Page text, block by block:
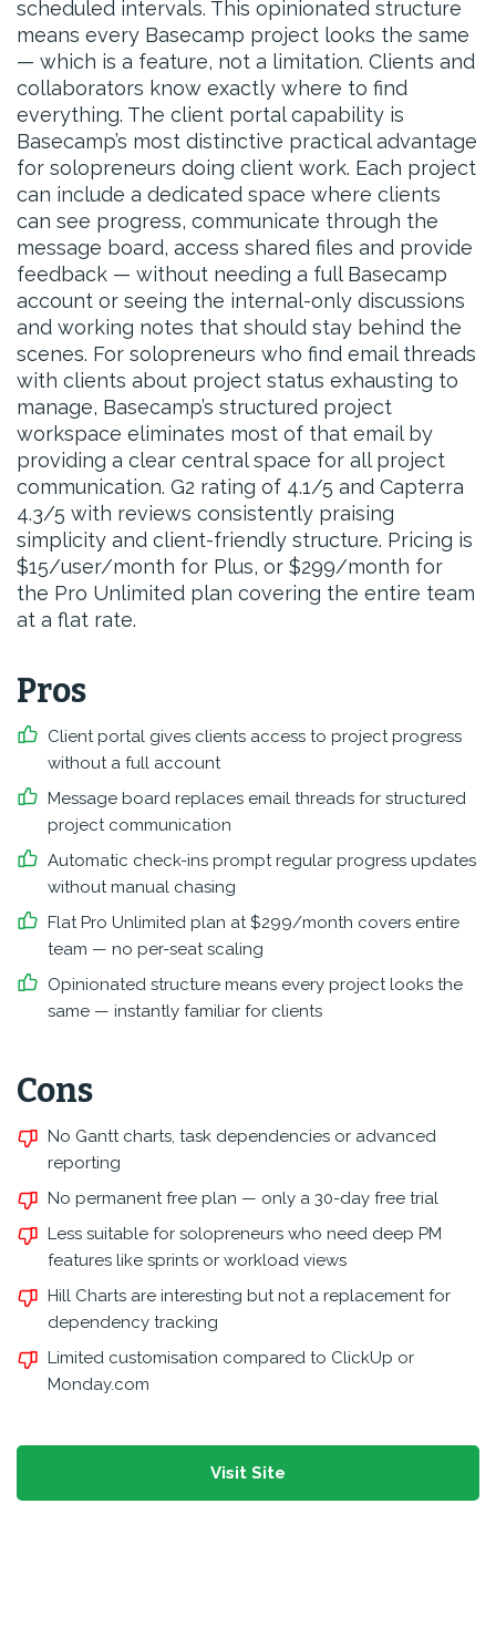
scheduled intervals. This opinionated structure
means every Basecamp project looks the same
— which is a feature, not a limitation. Clients and
collaborators know exactly where to find
everything. The client portal capability is
Basecamp’s most distinctive practical advantage
for solopreneurs doing client work. Each project
can include a dedicated space where clients
can see progress, communicate through the
message board, access shared files and provide
feedback — without needing a full Basecamp
account or seeing the internal-only discussions
and working notes that should stay behind the
scenes. For solopreneurs who find email threads
with clients about project status exhausting to
manage, Basecamp’s structured project
workspace eliminates most of that email by
providing a clear central space for all project
communication. G2 rating of 4.1/5 and Capterra
4.3/5 with reviews consistently praising
simplicity and client-friendly structure. Pricing is
$15/user/month for Plus, or $299/month for
the Pro Unlimited plan covering the entire team
at a flat rate.
Pros
Client portal gives clients access to project progress
without a full account
Message board replaces email threads for structured
project communication
Automatic check-ins prompt regular progress updates
without manual chasing
Flat Pro Unlimited plan at $299/month covers entire
team — no per-seat scaling
Opinionated structure means every project looks the
same — instantly familiar for clients
Cons
No Gantt charts, task dependencies or advanced
reporting
No permanent free plan — only a 30-day free trial
Less suitable for solopreneurs who need deep PM
features like sprints or workload views
Hill Charts are interesting but not a replacement for
dependency tracking
Limited customisation compared to ClickUp or
Monday.com
Visit Site